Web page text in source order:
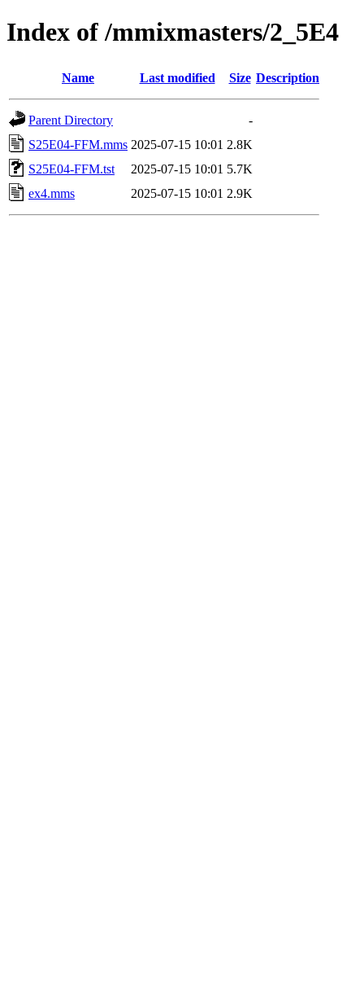
Index of /mmixmasters/2_5E4
Name Last modified Size Description
Parent Directory
-
S25E04-FFM.mms 2025-07-15 10:01 2.8K
S25E04-FFM.tst
2025-07-15 10:01 5.7K
ex4.mms
2025-07-15 10:01 2.9K